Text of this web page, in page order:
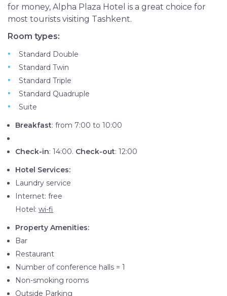
for money, Alpha Plaza Hotel is a great choice for
most tourists visiting Tashkent.
Room types:
Standard Double
Standard Twin
Standard Triple
Standard Quadruple
Suite
Breakfast: from 7:00 to 10:00
Check-in: 14:00. Check-out: 12:00
Hotel Services:
Laundry service
Internet: free
Hotel: wi-fi
Property Amenities:
Bar
Restaurant
Number of conference halls = 1
Non-smoking rooms
Outside Parking